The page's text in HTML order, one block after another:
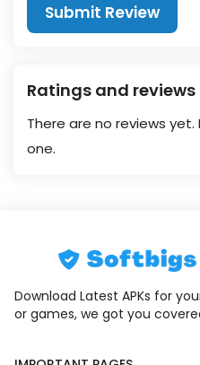
Submit Review
Ratings and reviews
There are no reviews
one.
Download Latest APKs for
or games, we got you